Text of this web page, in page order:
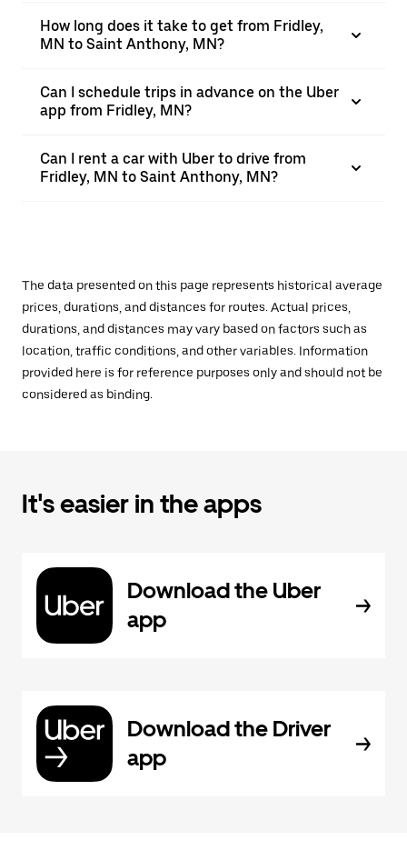
How long does it take to get from Fridley,
MN to Saint Anthony, MN?
Can I schedule trips in advance on the Uber
app from Fridley, MN?
Can I rent a car with Uber to drive from
Fridley, MN to Saint Anthony, MN?
The data presented on this page represents historical average
prices, durations, and distances for routes. Actual prices,
durations, and distances may vary based on factors such as
location, traffic conditions, and other variables. Information
provided here is for reference purposes only and should not be
considered as binding.
It's easier in the apps
Download the Uber
app
Download the Driver
app